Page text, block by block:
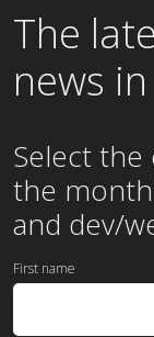
The
news
Select
the
and dev/
First name